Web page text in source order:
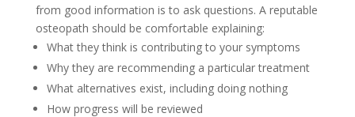
from good information is to ask questions. A reputable
osteopath should be comfortable explaining:
What they think is contributing to your symptoms
Why they are recommending a particular treatment
What alternatives exist, including doing nothing
How progress will be reviewed